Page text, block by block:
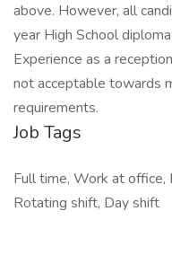
above. However, all
year High School
Experience as a
not acceptable towards
requirements.
Job Tags
Full time, Work at office,
Rotating shift, Day shift